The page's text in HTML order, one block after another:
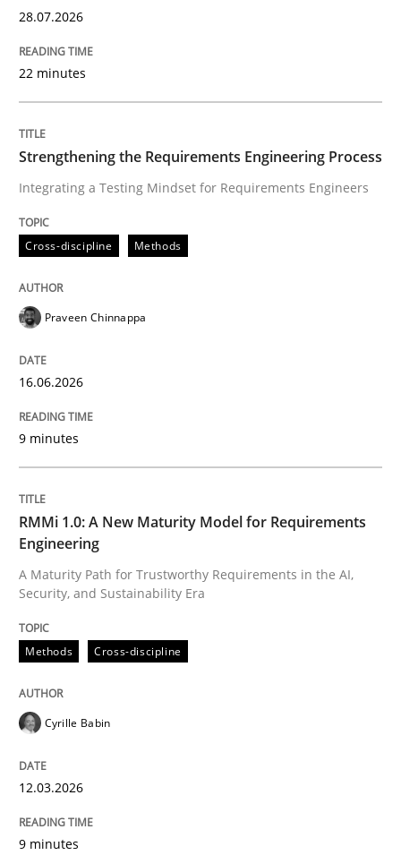
Integrating a Testing Mindset for Requirements
Written by
16. June 2026 · 9 minutes read
READ ARTICLE
Methods
RMMi 1.0: A New Maturity Model for
A Maturity Path for Trustworthy Requirements in the
Written by Cyrille Babin
12. March 2026 · 9 minutes read
READ ARTICLE
Cross-discipline Practice
Beyond Participation
28.07.2026
22 minutes
Strengthening the Requirements Engineering Process
Integrating a Testing Mindset for Requirements Engineers
Cross-discipline Methods
Praveen Chinnappa
16.06.2026
9 minutes
RMMi 1.0: A New Maturity Model for Requirements
Engineering
A Maturity Path for Trustworthy Requirements in the AI,
Security, and Sustainability Era
Methods Cross-discipline
Cyrille Babin
12.03.2026
9 minutes